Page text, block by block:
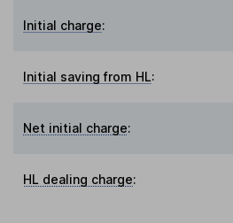
Initial charge:
Initial saving from HL:
Net initial charge:
HL dealing charge: